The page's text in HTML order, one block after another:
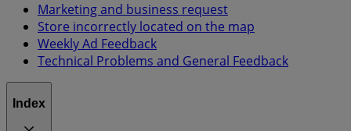
Marketing and business request
Store incorrectly located on the map
Weekly Ad Feedback
Technical Problems and General Feedback
Index